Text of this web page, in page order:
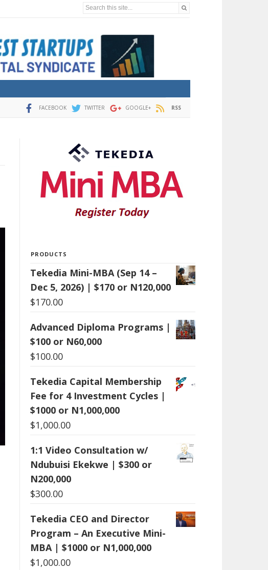
Search this site...
FACEBOOK TWITTER GOOGLE+ RSS
PRODUCTS
Tekedia Mini-MBA (Sep 14 –
Dec 5, 2026) | $170 or N120,000
$170.00
Advanced Diploma Programs |
$100 or N60,000
$100.00
Tekedia Capital Membership
Fee for 4 Investment Cycles |
$1000 or N1,000,000
$1,000.00
1:1 Video Consultation w/
Ndubuisi Ekekwe | $300 or
N200,000
$300.00
Tekedia CEO and Director
Program – An Executive Mini-
MBA | $1000 or N1,000,000
$1,000.00